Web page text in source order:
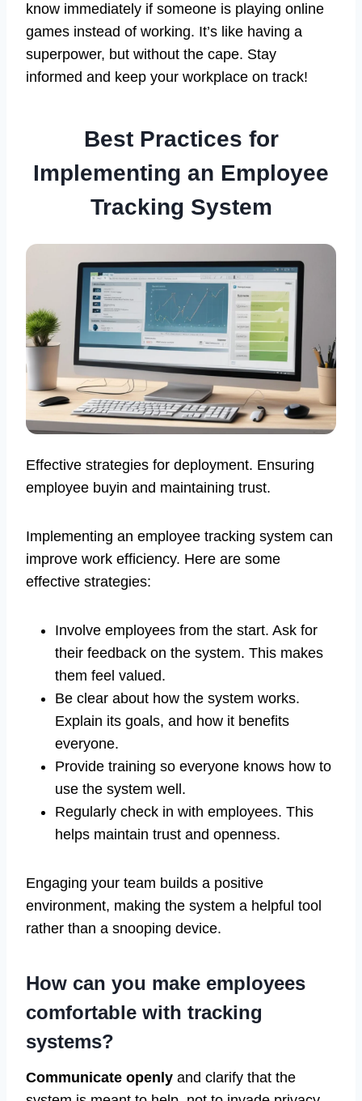
know immediately if someone is playing online
games instead of working. It’s like having a
superpower, but without the cape. Stay
informed and keep your workplace on track!
Best Practices for
Implementing an Employee
Tracking System
Effective strategies for deployment. Ensuring
employee buyin and maintaining trust.
Implementing an employee tracking system can
improve work efficiency. Here are some
effective strategies:
Involve employees from the start. Ask for
their feedback on the system. This makes
them feel valued.
Be clear about how the system works.
Explain its goals, and how it benefits
everyone.
Provide training so everyone knows how to
use the system well.
Regularly check in with employees. This
helps maintain trust and openness.
Engaging your team builds a positive
environment, making the system a helpful tool
rather than a snooping device.
How can you make employees
comfortable with tracking
systems?
Communicate openly and clarify that the